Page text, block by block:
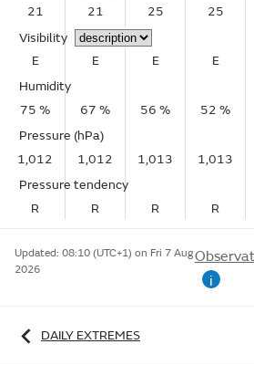
21
21 25 25
Visibility
E
E E E
Humidity
75 %
67 % 56 % 52 %
Pressure (hPa)
1,012
1,012 1,013 1,013
Pressure tendency
R
R R R
Updated: 08:10 (UTC+1) on Fri 7 Aug
2026
i
DAILY EXTREMES